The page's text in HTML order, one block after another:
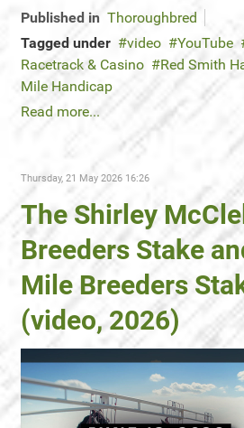
Published in Thoroughbred
Tagged under
video YouTube
Racetrack & Casino
Red Smith
Mile Handicap
Read more...
Thursday, 21 May 2026 16:26
The Shirley
Breeders Stake
Mile Breeders
(video, 2026)